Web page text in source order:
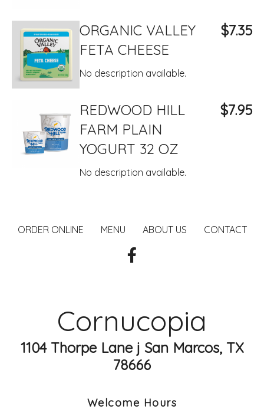
ORGANIC VALLEY
FETA CHEESE
$7.35
No description available.
REDWOOD HILL
FARM PLAIN
YOGURT 32 OZ
$7.95
No description available.
ORDER ONLINE MENU ABOUT US CONTACT
Cornucopia
1104 Thorpe Lane j San Marcos, TX
78666
Welcome Hours